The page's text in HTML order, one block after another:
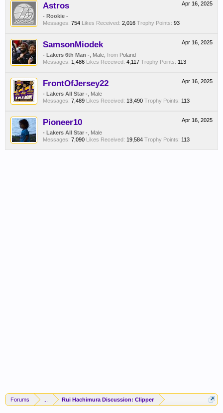
Apr 16, 2025
Astros
- Rookie -
Messages: 754 Likes Received: 2,016 Trophy Points: 93
Apr 16, 2025
SamsonMiodek
- Lakers 6th Man - , Male, from Poland
Messages: 1,486 Likes Received: 4,117 Trophy Points: 113
Apr 16, 2025
FrontOfJersey22
- Lakers All Star - , Male
Messages: 7,489 Likes Received: 13,490 Trophy Points: 113
Apr 16, 2025
Pioneer10
- Lakers All Star - , Male
Messages: 7,090 Likes Received: 19,584 Trophy Points: 113
Forums Rui Hachimura Discussion: Clipper